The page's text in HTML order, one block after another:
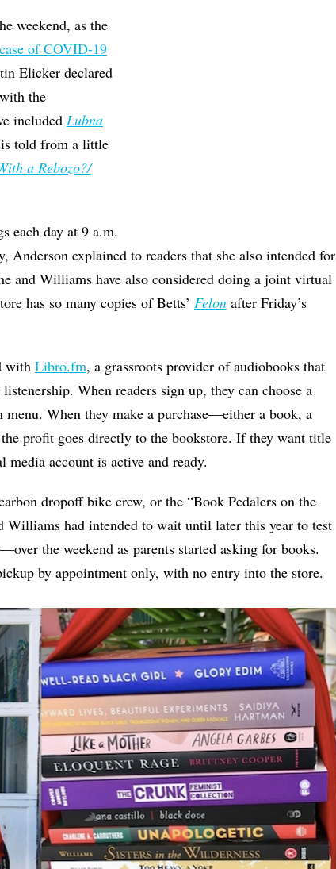
weekend, as the
case of COVID-19
Elicker declared
the
included Lubna
told from a little
a Rebozo?/
each day at 9 a.m.
Anderson explained to readers that she also intended for
and Williams have also considered doing a joint virtual
has so many copies of Betts’ Felonafter Friday’s
with Libro.fm, a grassroots provider of audiobooks that
When readers sign up, they can choose a
When they make a purchase—either a book, a
profit goes directly to the bookstore. If they want title
media account is active and ready.
dropoff bike crew, or the “Book Pedalers on the
had intended to wait until later this year to test
the weekend as parents started asking for books.
by appointment only, with no entry into the store.